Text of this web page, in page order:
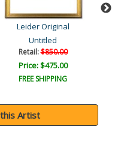
Leider Original
Untitled
Retail:$850.00
Price: $475.00
FREE SHIPPING
Artist